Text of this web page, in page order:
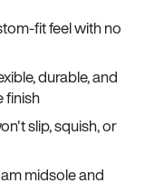
fit feel with no
durable, and
finish
slip, squish, or
midsole and